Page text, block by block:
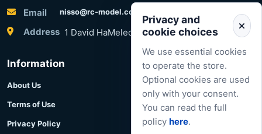
Email nisso@rc-model.com
Address 1 David HaMelech Street, Herzliya, Israel
Information
About Us
Terms of Use
Privacy Policy
Privacy and
cookie choices
We use essential cookies
to operate the store.
Optional cookies are used
only with your consent.
You can read the full
policy here.